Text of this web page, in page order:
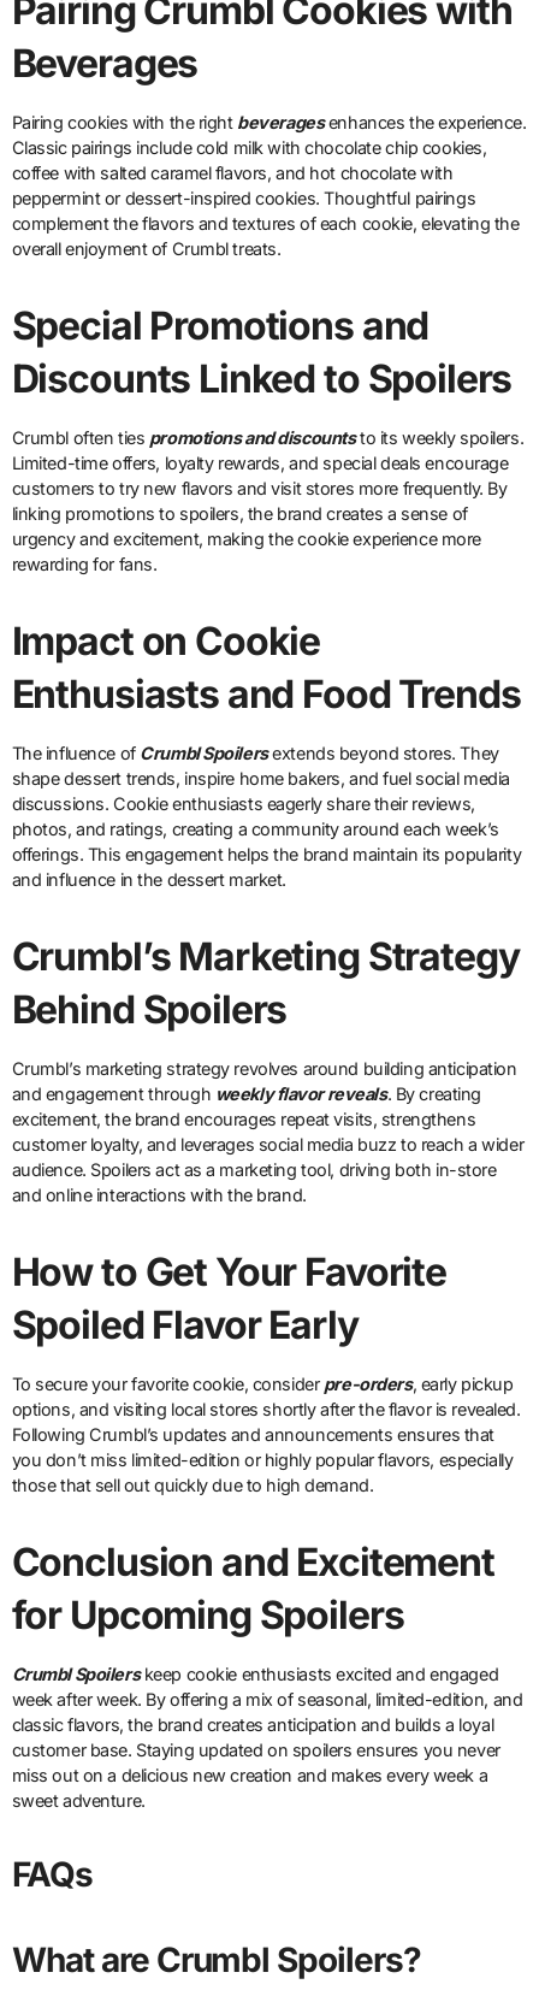
Pairing Crumbl Cookies with
Beverages
Pairing cookies with the right beveragesenhances the experience.
Classic pairings include cold milk with chocolate chip cookies,
coffee with salted caramel flavors, and hot chocolate with
peppermint or dessert-inspired cookies. Thoughtful pairings
complement the flavors and textures of each cookie, elevating the
overall enjoyment of Crumbl treats.
Special Promotions and
Discounts Linked to Spoilers
Crumbl often ties promotions and discountsto its weekly spoilers.
Limited-time offers, loyalty rewards, and special deals encourage
customers to try new flavors and visit stores more frequently. By
linking promotions to spoilers, the brand creates a sense of
urgency and excitement, making the cookie experience more
rewarding for fans.
Impact on Cookie
Enthusiasts and Food Trends
The influence of Crumbl Spoilersextends beyond stores. They
shape dessert trends, inspire home bakers, and fuel social media
discussions. Cookie enthusiasts eagerly share their reviews,
photos, and ratings, creating a community around each week’s
offerings. This engagement helps the brand maintain its popularity
and influence in the dessert market.
Crumbl’s Marketing Strategy
Behind Spoilers
Crumbl’s marketing strategy revolves around building anticipation
and engagement through weekly flavor reveals. By creating
excitement, the brand encourages repeat visits, strengthens
customer loyalty, and leverages social media buzz to reach a wider
audience. Spoilers act as a marketing tool, driving both in-store
and online interactions with the brand.
How to Get Your Favorite
Spoiled Flavor Early
To secure your favorite cookie, consider pre-orders, early pickup
options, and visiting local stores shortly after the flavor is revealed.
Following Crumbl’s updates and announcements ensures that
you don’t miss limited-edition or highly popular flavors, especially
those that sell out quickly due to high demand.
Conclusion and Excitement
for Upcoming Spoilers
Crumbl Spoilerskeep cookie enthusiasts excited and engaged
week after week. By offering a mix of seasonal, limited-edition, and
classic flavors, the brand creates anticipation and builds a loyal
customer base. Staying updated on spoilers ensures you never
miss out on a delicious new creation and makes every week a
sweet adventure.
FAQs
What are Crumbl Spoilers?